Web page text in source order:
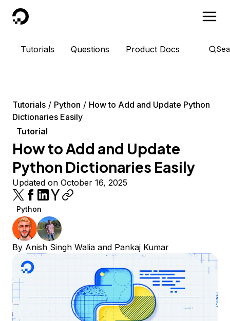
DigitalOcean
Tutorials Questions Product Docs
Tutorials Python
How to Add and Update Python
Dictionaries Easily
Tutorial
How to Add and Update
Python Dictionaries Easily
Updated on October 16, 2025
Python
By Anish Singh Walia and Pankaj Kumar